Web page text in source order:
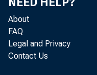
About
FAQ
Legal and Privacy
Contact Us